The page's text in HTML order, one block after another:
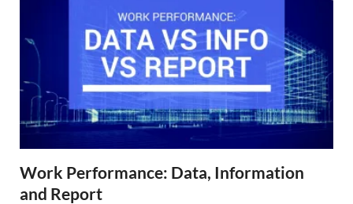
Work Performance: Data, Information
and Report